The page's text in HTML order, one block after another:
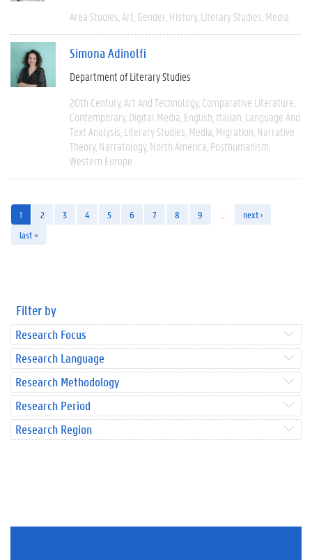
Area Studies Art Gender History Literary Studies Media
Simona Adinolfi
Department of Literary Studies
20th Century Art And Technology Comparative Literature
Contemporary Digital Media English Italian Language And
Text Analysis Literary Studies Media Migration Narrative
Theory Narratology North America Posthumanism
Western Europe
1 2 3 4 5 6 7 8 9
next ›
last »
Filter by
Research Focus
Research Language
Research Methodology
Research Period
Research Region